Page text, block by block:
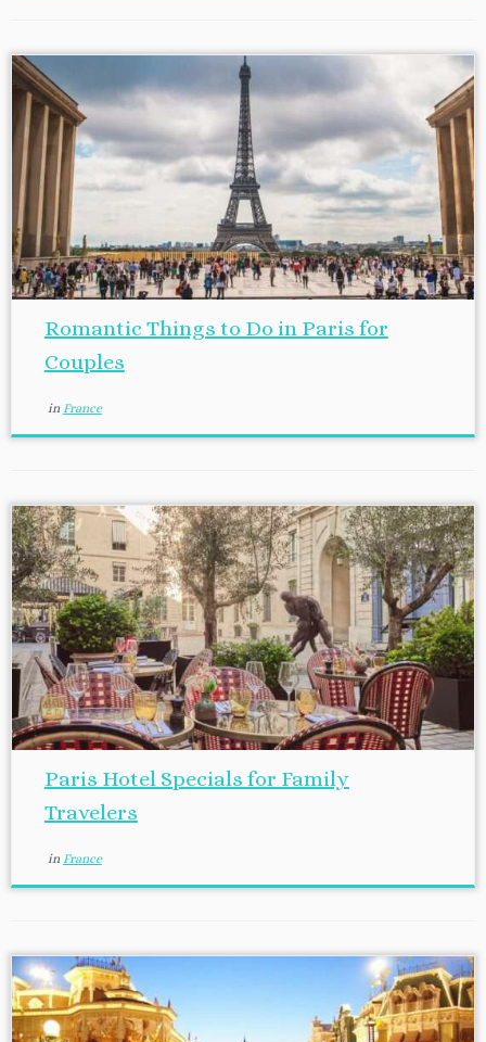
Romantic Things to Do in Paris for
Couples
in France
Paris Hotel Specials for Family
Travelers
in France